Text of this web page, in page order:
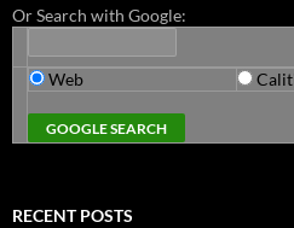
Or Search with Google:
Web
RECENT POSTS